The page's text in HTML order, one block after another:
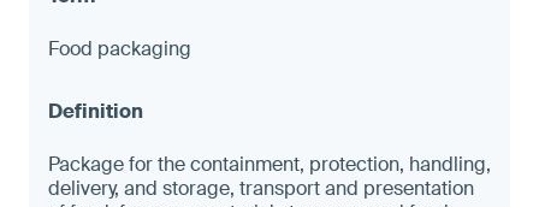
Food packaging
Package for the containment, protection, handling,
delivery, and storage, transport and presentation